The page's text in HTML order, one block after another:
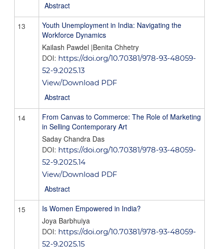
Abstract
13
Youth Unemployment in India: Navigating the
Workforce Dynamics
Kailash Pawdel |Benita Chhetry
DOI: https://doi.org/10.70381/978-93-48059-
52-9.2025.13
View/Download PDF
Abstract
14
From Canvas to Commerce: The Role of Marketing
in Selling Contemporary Art
Saday Chandra Das
DOI: https://doi.org/10.70381/978-93-48059-
52-9.2025.14
View/Download PDF
Abstract
15
Is Women Empowered in India?
Joya Barbhuiya
DOI: https://doi.org/10.70381/978-93-48059-
52-9.2025.15